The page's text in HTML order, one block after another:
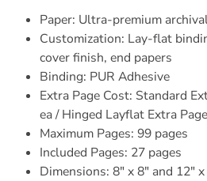
Paper: Ultra-premium
Customization: Lay-flat
cover finish, end papers
Binding: PUR Adhesive
Extra Page Cost: Standard
ea / Hinged Layflat Extra
Maximum Pages: 99 pages
Included Pages: 27 pages
Dimensions: 8" x 8" and 12"